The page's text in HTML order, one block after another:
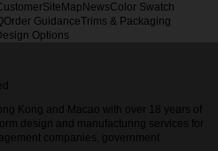
SiteMap NewsColor Swatch
Order GuidanceTrims & Packaging
Options
Kong and Macao with over 18 years of
design and manufacturing services for
companies, government